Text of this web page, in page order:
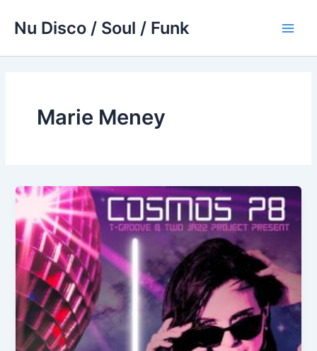
Nu Disco / Soul / Funk
Marie Meney